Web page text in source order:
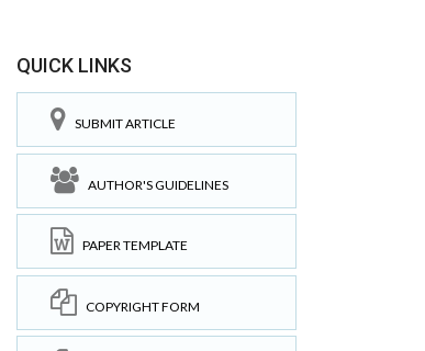
QUICK LINKS
SUBMIT ARTICLE
AUTHOR'S GUIDELINES
PAPER TEMPLATE
COPYRIGHT FORM